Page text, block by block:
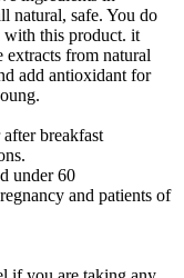
natural, safe. You do
with this product. it
extracts from natural
add antioxidant for
breakfast
under 60
and patients of